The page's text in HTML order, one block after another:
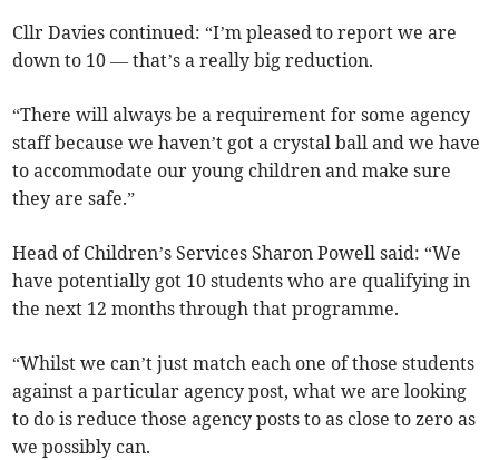
Cllr Davies continued: “I’m pleased to report we are
down to 10 — that’s a really big reduction.
“There will always be a requirement for some agency
staff because we haven’t got a crystal ball and we have
to accommodate our young children and make sure
they are safe.”
Head of Children’s Services Sharon Powell said: “We
have potentially got 10 students who are qualifying in
the next 12 months through that programme.
“Whilst we can’t just match each one of those students
against a particular agency post, what we are looking
to do is reduce those agency posts to as close to zero as
we possibly can.